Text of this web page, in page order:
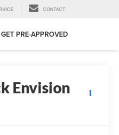
CONTACT
GET PRE-APPROVED
Envision